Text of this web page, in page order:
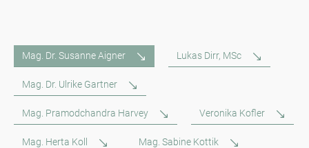
Mag. Dr. Susanne Aigner Lukas Dirr, MSc
Mag. Dr. Ulrike Gartner
Mag. Pramodchandra Harvey Veronika Kofler
Mag. Herta Koll Mag. Sabine Kottik